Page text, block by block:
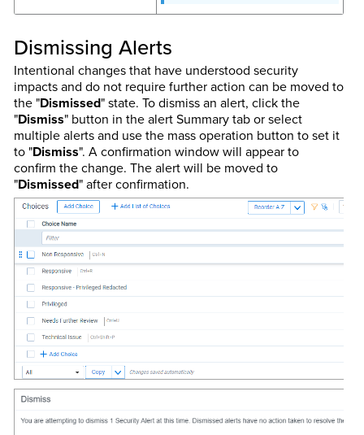
Dismissing Alerts
Intentional changes that have understood security
impacts and do not require further action can be moved to
the "Dismissed" state. To dismiss an alert, click the
"Dismiss" button in the alert Summary tab or select
multiple alerts and use the mass operation button to set it
to "Dismiss". A confirmation window will appear to
confirm the change. The alert will be moved to
"Dismissed" after confirmation.